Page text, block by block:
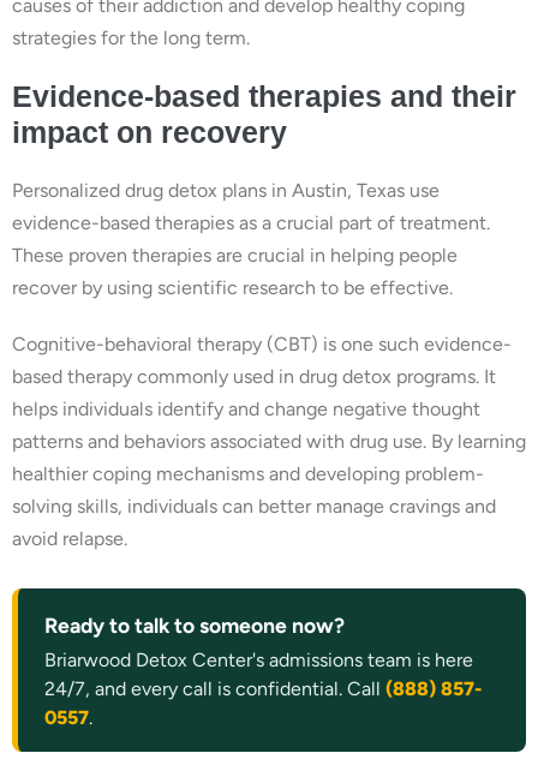
causes of their addiction and develop healthy coping
strategies for the long term.
Evidence-based therapies and their
impact on recovery
Personalized drug detox plans in Austin, Texas use
evidence-based therapies as a crucial part of treatment.
These proven therapies are crucial in helping people
recover by using scientific research to be effective.
Cognitive-behavioral therapy (CBT) is one such evidence-
based therapy commonly used in drug detox programs. It
helps individuals identify and change negative thought
patterns and behaviors associated with drug use. By learning
healthier coping mechanisms and developing problem-
solving skills, individuals can better manage cravings and
avoid relapse.
Ready to talk to someone now?
Briarwood Detox Center's admissions team is here
24/7, and every call is confidential. Call (888) 857-
0557.